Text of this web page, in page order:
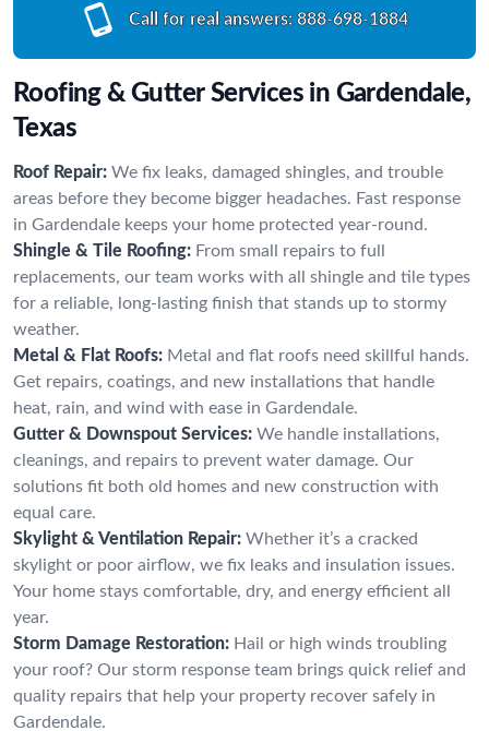
Call for real answers: 888-698-1884
Roofing & Gutter Services in Gardendale,
Texas
Roof Repair: We fix leaks, damaged shingles, and trouble
areas before they become bigger headaches. Fast response
in Gardendale keeps your home protected year-round.
Shingle & Tile Roofing: From small repairs to full
replacements, our team works with all shingle and tile types
for a reliable, long-lasting finish that stands up to stormy
weather.
Metal & Flat Roofs: Metal and flat roofs need skillful hands.
Get repairs, coatings, and new installations that handle
heat, rain, and wind with ease in Gardendale.
Gutter & Downspout Services: We handle installations,
cleanings, and repairs to prevent water damage. Our
solutions fit both old homes and new construction with
equal care.
Skylight & Ventilation Repair: Whether it’s a cracked
skylight or poor airflow, we fix leaks and insulation issues.
Your home stays comfortable, dry, and energy efficient all
year.
Storm Damage Restoration: Hail or high winds troubling
your roof? Our storm response team brings quick relief and
quality repairs that help your property recover safely in
Gardendale.